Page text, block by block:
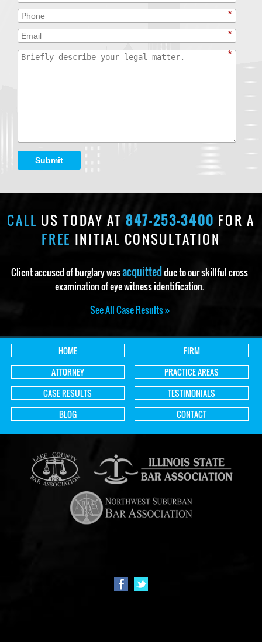
*
*
*
Submit
CALL US TODAY AT847-253-3400 FOR A
FREE INITIAL CONSULTATION
Client accused of burglary wasacquitteddue to our skillful cross
examination of eye witness identification.
See All Case Results »
HOME
FIRM
ATTORNEY
PRACTICE AREAS
CASE RESULTS
TESTIMONIALS
BLOG
CONTACT